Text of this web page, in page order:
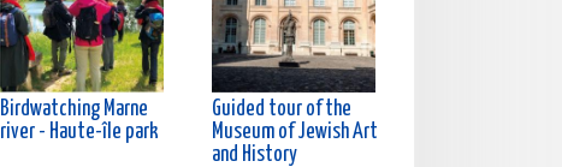
Birdwatching Marne
river - Haute-île park
Guided tour of the
Museum of Jewish Art
and History